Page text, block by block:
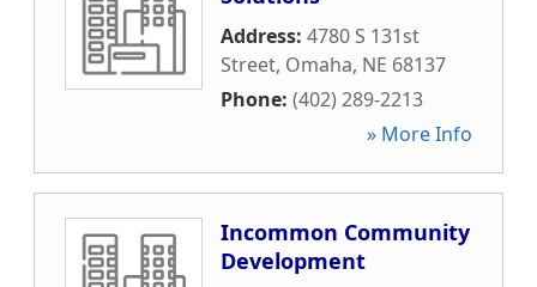
Address: 4780 S 131st
Street, Omaha, NE 68137
Phone: (402) 289-2213
» More Info
Incommon Community
Development